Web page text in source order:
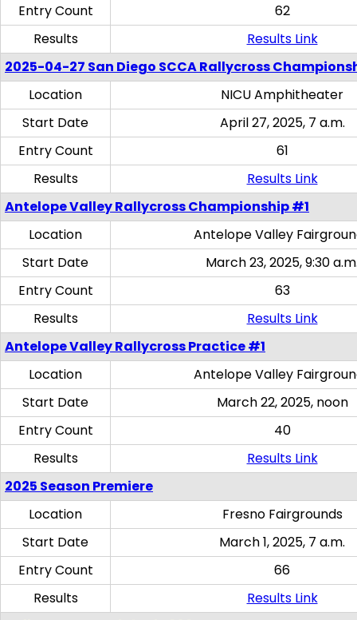
Entry Count
62
Results
Results Link
2025-04-27 San Diego SCCA Rallycross
Location
NICU Amphitheater
Start Date
April 27, 2025, 7 a.m.
Entry Count
61
Results
Results Link
Antelope Valley Rallycross Championship #1
Location
Antelope Valley
Start Date
March 23, 2025, 9:30
Entry Count
63
Results
Results Link
Antelope Valley Rallycross Practice #1
Location
Antelope Valley
Start Date
March 22, 2025, noon
Entry Count
40
Results
Results Link
2025 Season Premiere
Location
Fresno Fairgrounds
Start Date
March 1, 2025, 7 a.m.
Entry Count
66
Results
Results Link